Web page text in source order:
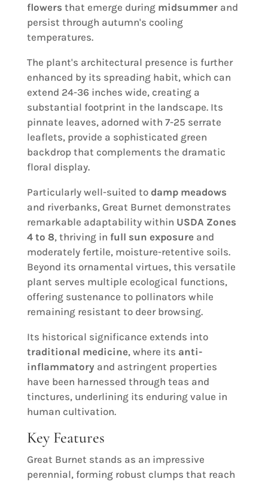
flowers that emerge during midsummerand
persist through autumn's cooling
temperatures.
The plant's architectural presence is further
enhanced by its spreading habit, which can
extend 24-36 inches wide, creating a
substantial footprint in the landscape. Its
pinnate leaves, adorned with 7-25 serrate
leaflets, provide a sophisticated green
backdrop that complements the dramatic
floral display.
Particularly well-suited to damp meadows
and riverbanks, Great Burnet demonstrates
remarkable adaptability within USDA Zones
4 to 8, thriving in full sun exposureand
moderately fertile, moisture-retentive soils.
Beyond its ornamental virtues, this versatile
plant serves multiple ecological functions,
offering sustenance to pollinators while
remaining resistant to deer browsing.
Its historical significance extends into
traditional medicine, where its anti-
inflammatory and astringent properties
have been harnessed through teas and
tinctures, underlining its enduring value in
human cultivation.
Key Features
Great Burnet stands as an impressive
perennial, forming robust clumps that reach